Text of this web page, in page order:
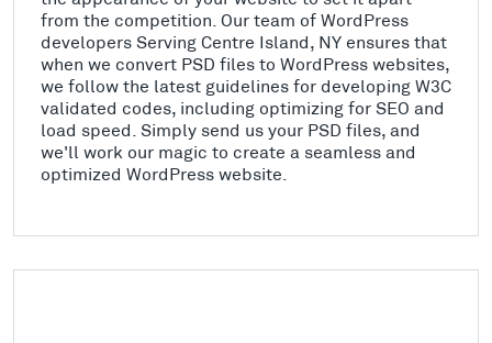
from the competition. Our team of WordPress
developers Serving Centre Island, NY ensures that
when we convert PSD files to WordPress websites,
we follow the latest guidelines for developing W3C
validated codes, including optimizing for SEO and
load speed. Simply send us your PSD files, and
we'll work our magic to create a seamless and
optimized WordPress website.